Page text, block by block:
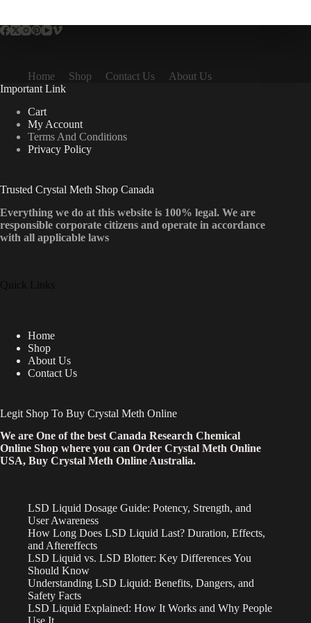
The
chosen
on
the
product
page
Home Shop Contact Us
About Us
Important Link
Cart
My Account
Terms And Conditions
Privacy Policy
Trusted Crystal Meth Shop Canada
Everything we do at this website is 100% legal. We are
responsible corporate citizens and operate in accordance
with all applicable laws
Quick Links
Home
Shop
About Us
Contact Us
Legit Shop To Buy Crystal Meth Online
We are One of the best Canada Research Chemical
Online Shop where you can Order Crystal Meth Online
USA, Buy Crystal Meth Online Australia.
LSD Liquid Dosage Guide: Potency, Strength, and
User Awareness
How Long Does LSD Liquid Last? Duration, Effects,
and Aftereffects
LSD Liquid vs. LSD Blotter: Key Differences You
Should Know
Understanding LSD Liquid: Benefits, Dangers, and
Safety Facts
LSD Liquid Explained: How It Works and Why People